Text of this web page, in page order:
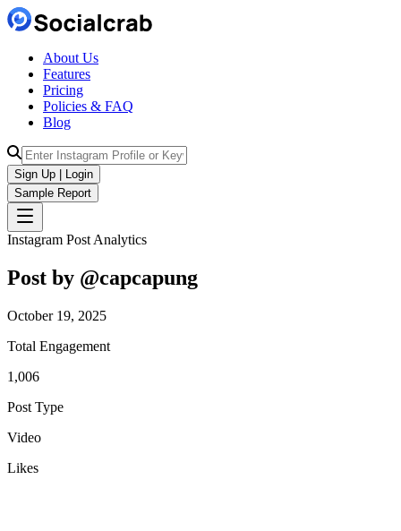
About Us
Features
Pricing
Policies & FAQ
Blog
Sign Up | Login
Sample Report
Instagram Post Analytics
Post by @capcapung
October 19, 2025
Total Engagement
1,006
Post Type
Video
Likes